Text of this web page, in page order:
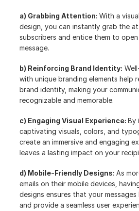
a) Grabbing Attention: With a
design, you can instantly grab the
subscribers and entice them to
message.
b) Reinforcing Brand Identity:
with unique branding elements help
brand identity, making your
recognizable and memorable.
c) Engaging Visual Experience: By
captivating visuals, colors, and
create an immersive and engaging
leaves a lasting impact on your
d) Mobile-Friendly Designs: As
emails on their mobile devices,
designs ensures that your
and provide a seamless user